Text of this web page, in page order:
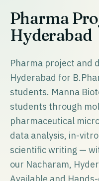
Pharma
Hyderabad
Pharma project and
Hyderabad for
students. Manna
students through
pharmaceutical
data analysis, in-
scientific writing —
our Nacharam,
Available and